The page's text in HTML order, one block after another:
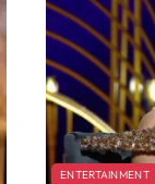
ENTERTAINMENT